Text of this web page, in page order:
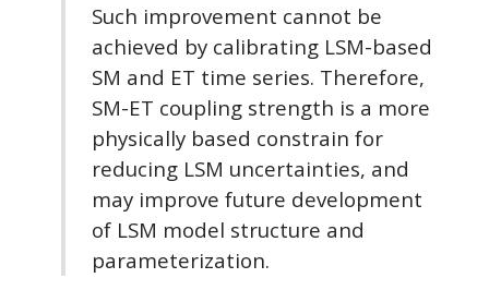
Such improvement cannot be
achieved by calibrating LSM-based
SM and ET time series. Therefore,
SM-ET coupling strength is a more
physically based constrain for
reducing LSM uncertainties, and
may improve future development
of LSM model structure and
parameterization.